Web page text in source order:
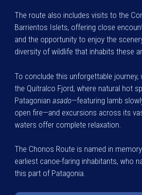
The route also includes visits to the
Barrientos Islets, offering close
and the opportunity to enjoy the
diversity of wildlife that inhabits these
To conclude this unforgettable journey,
the Quitralco Fjord, where natural hot
Patagonian asado—featuring lamb
open fire—and excursions across its
waters offer complete relaxation.
The Chonos Route is named in
earliest canoe-faring inhabitants, who
this part of Patagonia.